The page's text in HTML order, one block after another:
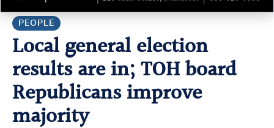
PEOPLE
Local general election
results are in; TOH board
Republicans improve
majority